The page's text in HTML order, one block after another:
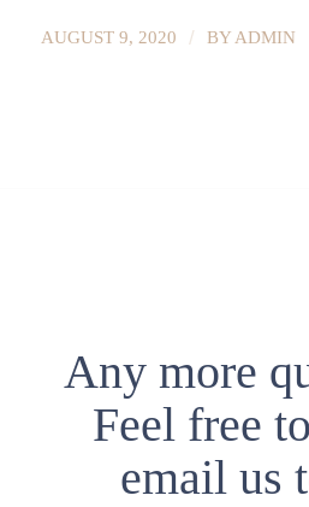
AUGUST 9, 2020 / BYADMIN
Any more
Feel free
email us